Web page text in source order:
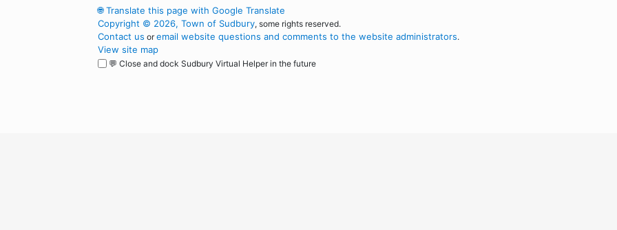
🌐Translate this page with Google Translate
Copyright © 2026, Town of Sudbury, some rights reserved.
Contact us oremail website questions and comments to the website administrators.
View site map
💬 Close and dock Sudbury Virtual Helper in the future